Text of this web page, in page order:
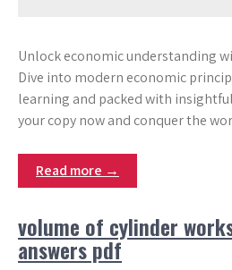
Unlock economic understanding
Dive into modern economic
learning and packed with
your copy now and conquer the
Read more →
volume of cylinder
answers pdf